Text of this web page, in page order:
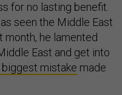
for no lasting benefit.
seen the Middle East
month, he lamented
East and get into
mistake made